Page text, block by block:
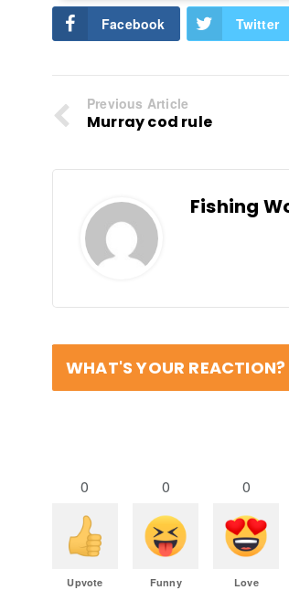
Facebook Twitter
Previous Article
Murray cod rule
Fishing
WHAT'S YOUR REACTION?
0
Upvote
0
Funny
0
Love